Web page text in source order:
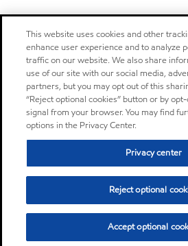
This website uses cookies and other
enhance user experience and to analyze
traffic on our website. We also share
use of our site with our social media,
partners, but you may opt out of this
“Reject optional cookies” button or by
signal from your browser. You may find
options in the Privacy Center.
Privacy center
Reject optional
Accept optional